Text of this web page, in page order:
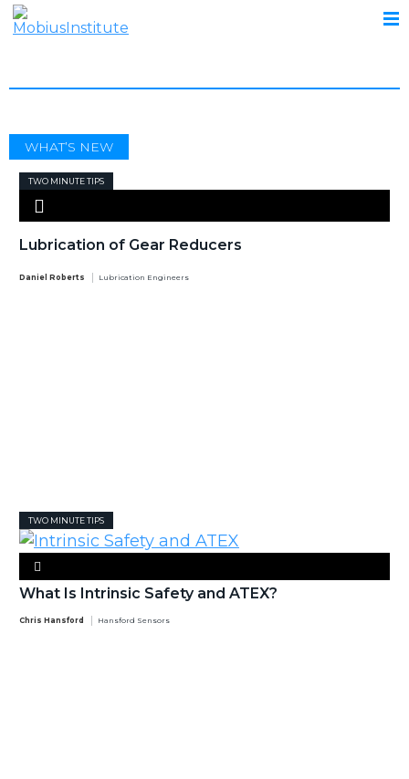
WHAT’S NEW
TWO MINUTE TIPS
Lubrication of Gear Reducers
Daniel Roberts Lubrication Engineers
TWO MINUTE TIPS
What Is Intrinsic Safety and ATEX?
Chris Hansford Hansford Sensors